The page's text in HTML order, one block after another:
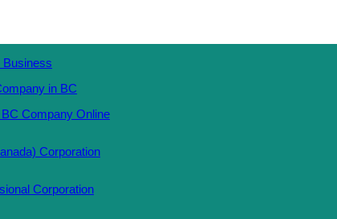
Business
in BC
Company Online
Corporation
Corporation